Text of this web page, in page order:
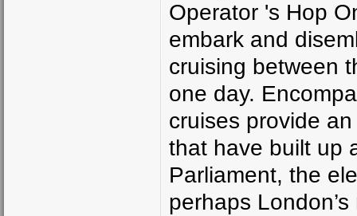
Operator 's Hop
embark and
cruising between
one day.
cruises provide
that have built up
Parliament, the
perhaps